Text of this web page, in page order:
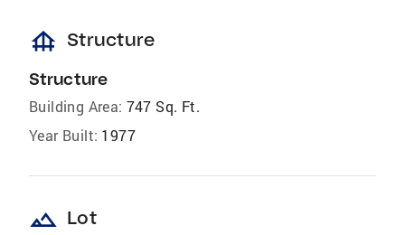
foundation Structure
Structure
Building Area: 747 Sq. Ft.
Year Built: 1977
landscape Lot